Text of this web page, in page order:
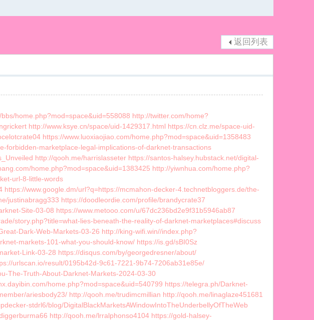
返回列表
home.php?mod=space&uid=558088 http://twitter.com/home?
http://www.ksye.cn/space/uid-1429317.html https://cn.clz.me/space-uid-
https://www.luoxiaojiao.com/home.php?mod=space&uid=1358483
forbidden-marketplace-legal-implications-of-darknet-transactions
http://qooh.me/harrislasseter https://santos-halsey.hubstack.net/digital-
home.php?mod=space&uid=1383425 http://yiwnhua.com/home.php?
url-8-little-words
www.google.dm/url?q=https://mcmahon-decker-4.technetbloggers.de/the-
justinabragg333 https://doodleordie.com/profile/brandycrate37
Site-03-08 https://www.metooo.com/u/67dc236bd2e9f31b5946ab87
story.php?title=what-lies-beneath-the-reality-of-darknet-marketplaces#discuss
Dark-Web-Markets-03-26 http://king-wifi.win//index.php?
markets-101-what-you-should-know/ https://is.gd/sBI0Sz
Link-03-28 https://disqus.com/by/georgedresner/about/
urlscan.io/result/0195b42d-9c61-7221-9b74-7206ab31e85e/
The-Truth-About-Darknet-Markets-2024-03-30
home.php?mod=space&uid=540799 https://telegra.ph/Darknet-
ariesbody23/ http://qooh.me/trudimcmillian http://qooh.me/linaglaze451681
stdrl6/blog/DigitalBlackMarketsAWindowIntoTheUnderbellyOfTheWeb
http://qooh.me/lrralphonso4104 https://gold-halsey-